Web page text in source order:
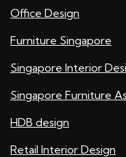
Office Design
Furniture Singapore
Singapore Interior
Singapore Furniture
HDB design
Retail Interior Design